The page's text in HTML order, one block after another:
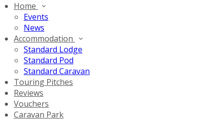
Home
Events
News
Accommodation
Standard Lodge
Standard Pod
Standard Caravan
Touring Pitches
Reviews
Vouchers
Caravan Park